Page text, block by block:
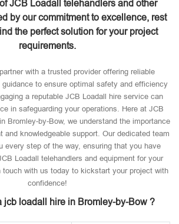
JCB Loadall telehandlers and other
by our commitment to excellence, rest
the perfect solution for your project
requirements.
with a trusted provider offering reliable
guidance to ensure optimal safety and efficiency
a reputable JCB Loadall hire service can
in safeguarding your operations. Here at JCB
Bromley-by-Bow, we understand the importance
and knowledgeable support. Our dedicated team
every step of the way, ensuring that you have
Loadall telehandlers and equipment for your
with us today to kickstart your project with
confidence!
jcb loadall hire in Bromley-by-Bow ?